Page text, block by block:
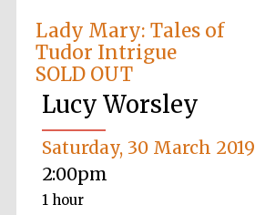
Lady Mary: Tales of
Tudor Intrigue
SOLD OUT
Lucy Worsley
Saturday, 30 March 2019
2:00pm
1 hour